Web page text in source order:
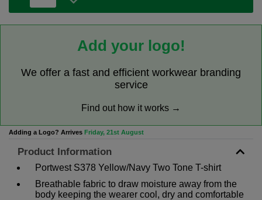
Add your logo!
We offer a fast and efficient workwear branding
service
Find out how it works →
Adding a Logo? Arrives Friday, 21st August
Product Information
Portwest S378 Yellow/Navy Two Tone T-shirt
Breathable fabric to draw moisture away from the
body keeping the wearer cool, dry and comfortable